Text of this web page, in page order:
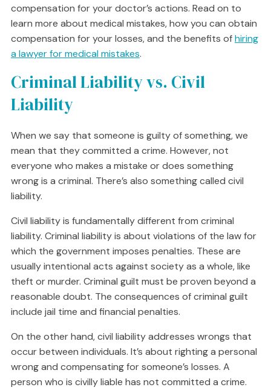
compensation for your doctor’s actions. Read on to
learn more about medical mistakes, how you can obtain
compensation for your losses, and the benefits ofhiring
a lawyer for medical mistakes.
Criminal Liability vs. Civil
Liability
When we say that someone is guilty of something, we
mean that they committed a crime. However, not
everyone who makes a mistake or does something
wrong is a criminal. There’s also something called civil
liability.
Civil liability is fundamentally different from criminal
liability. Criminal liability is about violations of the law for
which the government imposes penalties. These are
usually intentional acts against society as a whole, like
theft or murder. Criminal guilt must be proven beyond a
reasonable doubt. The consequences of criminal guilt
include jail time and financial penalties.
On the other hand, civil liability addresses wrongs that
occur between individuals. It’s about righting a personal
wrong and compensating for someone’s losses. A
person who is civilly liable has not committed a crime.